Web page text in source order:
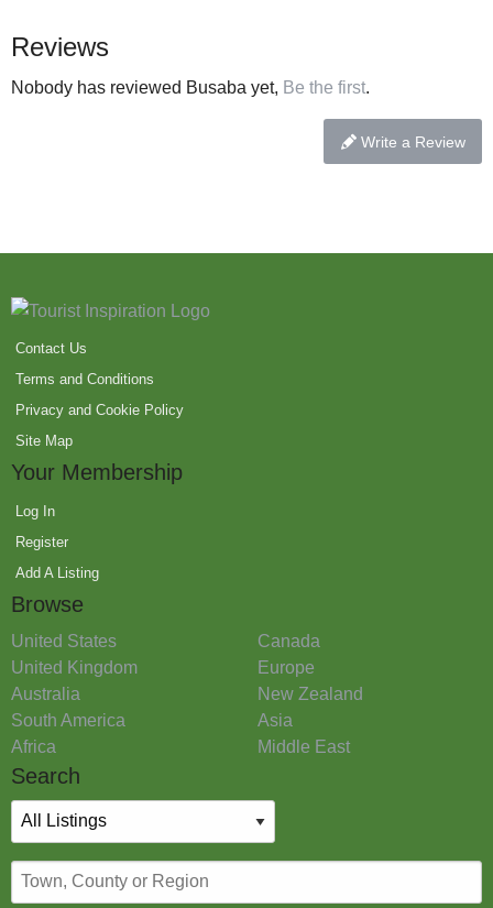
Reviews
Nobody has reviewed Busaba yet, Be the first.
Write a Review
Contact Us
Terms and Conditions
Privacy and Cookie Policy
Site Map
Your Membership
Log In
Register
Add A Listing
Browse
United States
Canada
United Kingdom
Europe
Australia
New Zealand
South America
Asia
Africa
Middle East
Search